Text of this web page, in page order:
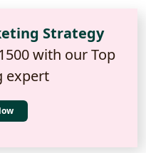
Strategy
with our Top
expert